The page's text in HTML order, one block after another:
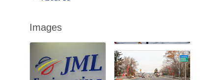
Images